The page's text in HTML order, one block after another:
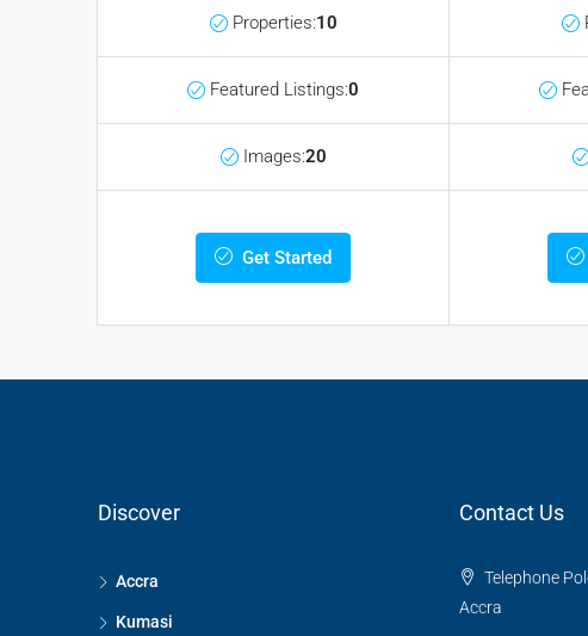
Properties:10
Featured Listings:0
Images:20
Get Started
Discover
Accra
Kumasi
Contact Us
Telephone
Accra